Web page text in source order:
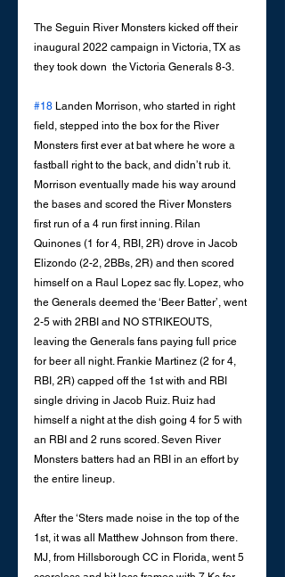
The Seguin River Monsters kicked off their
inaugural 2022 campaign in Victoria, TX as
they took down  the Victoria Generals 8-3.
#18 Landen Morrison, who started in right
field, stepped into the box for the River
Monsters first ever at bat where he wore a
fastball right to the back, and didn’t rub it.
Morrison eventually made his way around
the bases and scored the River Monsters
first run of a 4 run first inning. Rilan
Quinones (1 for 4, RBI, 2R) drove in Jacob
Elizondo (2-2, 2BBs, 2R) and then scored
himself on a Raul Lopez sac fly. Lopez, who
the Generals deemed the ‘Beer Batter’, went
2-5 with 2RBI and NO STRIKEOUTS,
leaving the Generals fans paying full price
for beer all night. Frankie Martinez (2 for 4,
RBI, 2R) capped off the 1st with and RBI
single driving in Jacob Ruiz. Ruiz had
himself a night at the dish going 4 for 5 with
an RBI and 2 runs scored. Seven River
Monsters batters had an RBI in an effort by
the entire lineup.
After the ‘Sters made noise in the top of the
1st, it was all Matthew Johnson from there.
MJ, from Hillsborough CC in Florida, went 5